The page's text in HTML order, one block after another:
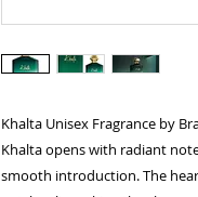
Khalta Unisex Fragrance by
Khalta opens with radiant
smooth introduction. The